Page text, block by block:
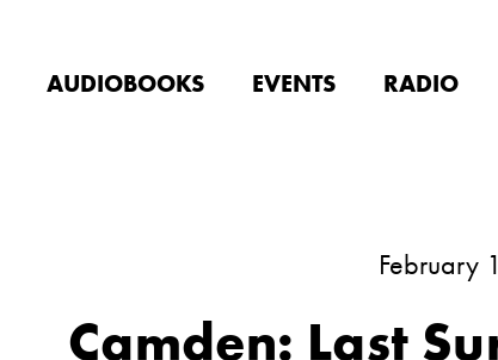
AUDIOBOOKS EVENTS RADIO
February
Camden: Last